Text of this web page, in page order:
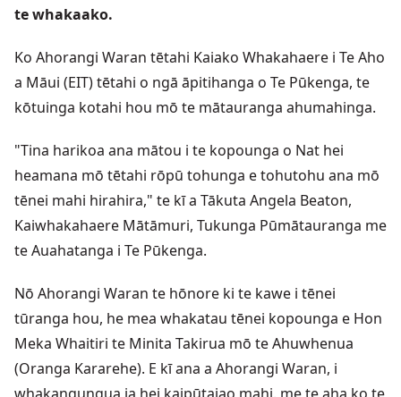
te whakaako.
Ko Ahorangi Waran tētahi Kaiako Whakahaere i Te Aho
a Māui (EIT) tētahi o ngā āpitihanga o Te Pūkenga, te
kōtuinga kotahi hou mō te mātauranga ahumahinga.
"Tina harikoa ana mātou i te kopounga o Nat hei
heamana mō tētahi rōpū tohunga e tohutohu ana mō
tēnei mahi hirahira," te kī a Tākuta Angela Beaton,
Kaiwhakahaere Mātāmuri, Tukunga Pūmātauranga me
te Auahatanga i Te Pūkenga.
Nō Ahorangi Waran te hōnore ki te kawe i tēnei
tūranga hou, he mea whakatau tēnei kopounga e Hon
Meka Whaitiri te Minita Takirua mō te Ahuwhenua
(Oranga Kararehe). E kī ana a Ahorangi Waran, i